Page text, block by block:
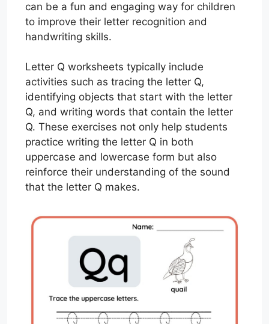
can be a fun and engaging way for children
to improve their letter recognition and
handwriting skills.
Letter Q worksheets typically include
activities such as tracing the letter Q,
identifying objects that start with the letter
Q, and writing words that contain the letter
Q. These exercises not only help students
practice writing the letter Q in both
uppercase and lowercase form but also
reinforce their understanding of the sound
that the letter Q makes.